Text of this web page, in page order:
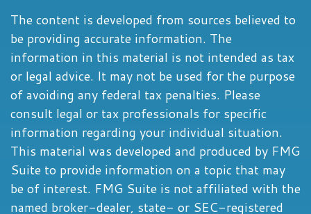
The content is developed from sources believed to
be providing accurate information. The
information in this material is not intended as tax
or legal advice. It may not be used for the purpose
of avoiding any federal tax penalties. Please
consult legal or tax professionals for specific
information regarding your individual situation.
This material was developed and produced by FMG
Suite to provide information on a topic that may
be of interest. FMG Suite is not affiliated with the
named broker-dealer, state- or SEC-registered